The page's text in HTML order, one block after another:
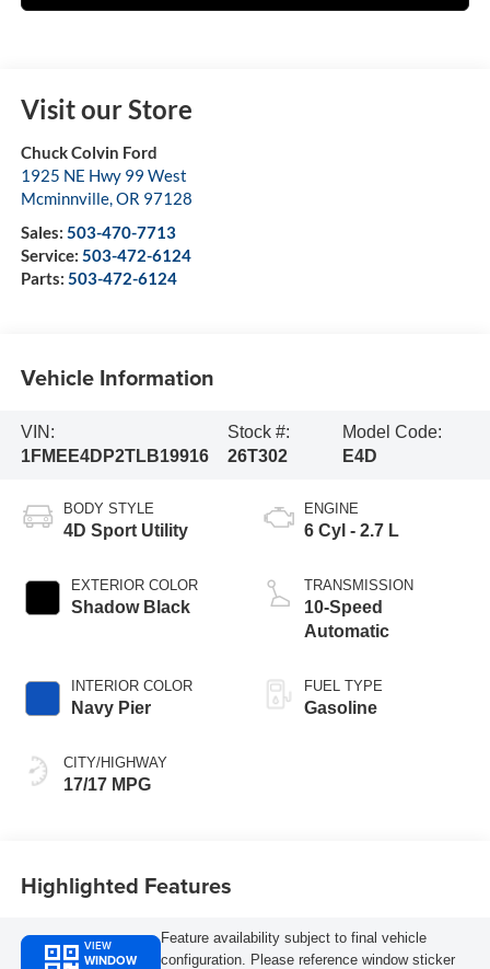
Visit our Store
Chuck Colvin Ford
1925 NE Hwy 99 West
Mcminnville,OR 97128
Sales: 503-470-7713
Service: 503-472-6124
Parts: 503-472-6124
Vehicle Information
VIN:
1FMEE4DP2TLB19916
Stock #:
26T302
Model Code:
E4D
BODY STYLE
4D Sport Utility
EXTERIOR COLOR
Shadow Black
INTERIOR COLOR
Navy Pier
CITY/HIGHWAY
17/17 MPG
ENGINE
6 Cyl - 2.7 L
TRANSMISSION
10-Speed
Automatic
FUEL TYPE
Gasoline
Highlighted Features
VIEW
WINDOW
Feature availability subject to final vehicle
configuration. Please reference window sticker